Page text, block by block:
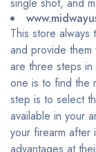
This store
and provide
are three steps in
one is to find the
step is to select
available in your
your firearm after